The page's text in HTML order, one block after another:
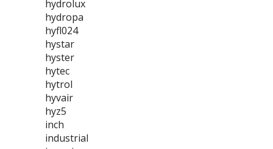
hydrolux
hydropa
hyfl024
hystar
hyster
hytec
hytrol
hyvair
hyz5
inch
industrial